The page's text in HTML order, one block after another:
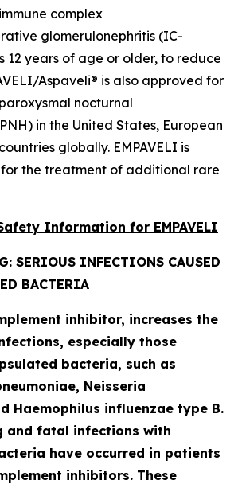
complex
glomerulonephritis (IC-
12 years of age or older, to reduce
Aspaveli® is also approved for
nocturnal
in the United States, European
globally. EMPAVELI is
the treatment of additional rare
Information for EMPAVELI
SERIOUS INFECTIONS CAUSED
BACTERIA
inhibitor, increases the
especially those
bacteria, such as
Neisseria
Haemophilus influenzae type B.
and fatal infections with
have occurred in patients
inhibitors. These